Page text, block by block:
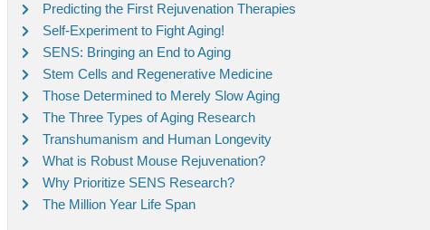
Predicting the First Rejuvenation Therapies
Self-Experiment to Fight Aging!
SENS: Bringing an End to Aging
Stem Cells and Regenerative Medicine
Those Determined to Merely Slow Aging
The Three Types of Aging Research
Transhumanism and Human Longevity
What is Robust Mouse Rejuvenation?
Why Prioritize SENS Research?
The Million Year Life Span